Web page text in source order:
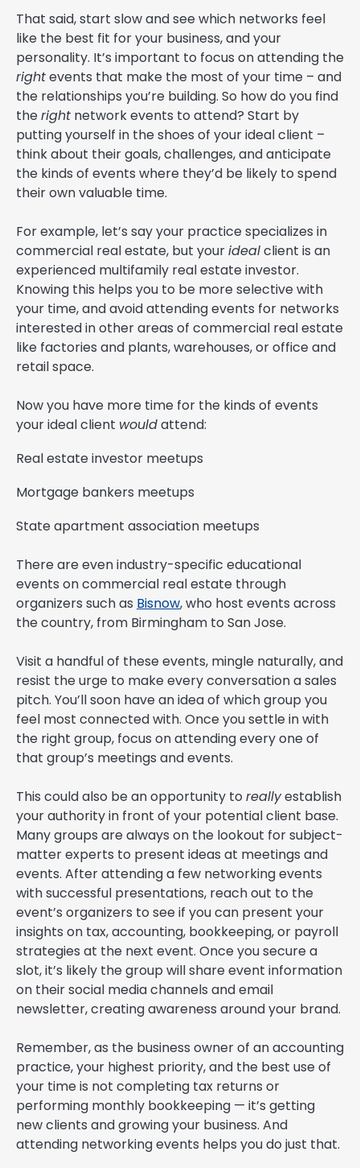
That said, start slow and see which networks feel
like the best fit for your business, and your
personality. It’s important to focus on attending the
rightevents that make the most of your time – and
the relationships you’re building. So how do you find
theright network events to attend? Start by
putting yourself in the shoes of your ideal client –
think about their goals, challenges, and anticipate
the kinds of events where they’d be likely to spend
their own valuable time.
For example, let’s say your practice specializes in
commercial real estate, but youridealclient is an
experienced multifamily real estate investor.
Knowing this helps you to be more selective with
your time, and avoid attending events for networks
interested in other areas of commercial real estate
like factories and plants, warehouses, or office and
retail space.
Now you have more time for the kinds of events
your ideal client wouldattend:
Real estate investor meetups
Mortgage bankers meetups
State apartment association meetups
There are even industry-specific educational
events on commercial real estate through
organizers such as Bisnow, who host events across
the country, from Birmingham to San Jose.
Visit a handful of these events, mingle naturally, and
resist the urge to make every conversation a sales
pitch. You’ll soon have an idea of which group you
feel most connected with. Once you settle in with
the right group, focus on attending every one of
that group’s meetings and events.
This could also be an opportunity to reallyestablish
your authority in front of your potential client base.
Many groups are always on the lookout for subject-
matter experts to present ideas at meetings and
events. After attending a few networking events
with successful presentations, reach out to the
event’s organizers to see if you can present your
insights on tax, accounting, bookkeeping, or payroll
strategies at the next event. Once you secure a
slot, it’s likely the group will share event information
on their social media channels and email
newsletter, creating awareness around your brand.
Remember, as the business owner of an accounting
practice, your highest priority, and the best use of
your time is not completing tax returns or
performing monthly bookkeeping — it’s getting
new clients and growing your business. And
attending networking events helps you do just that.